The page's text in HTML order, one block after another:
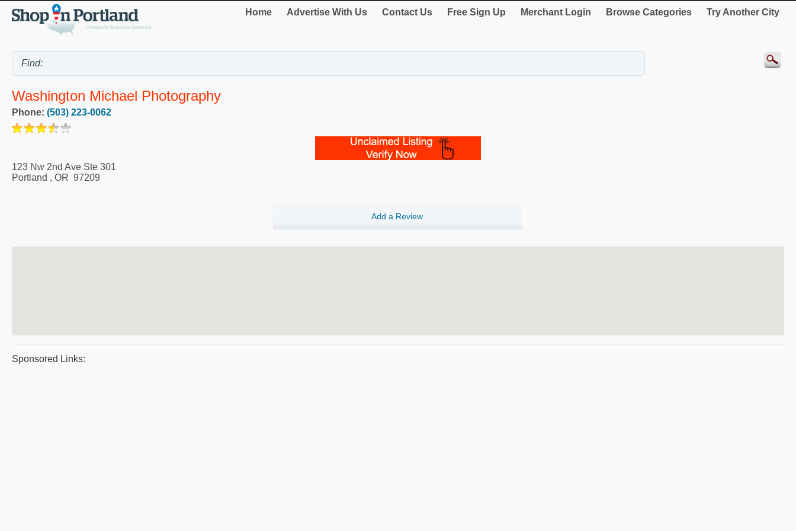
Home Advertise With Us Contact Us Free Sign Up Merchant Login Browse Categories Try Another City
Washington Michael Photography
Phone: (503) 223-0062
123 Nw 2nd Ave Ste 301
Portland , OR 97209
Add a Review
Sponsored Links: